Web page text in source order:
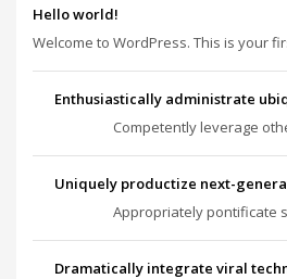
Hello world!
Welcome to WordPress. This is your
Enthusiastically administrate
Competently leverage
Uniquely productize next-
Appropriately pontificate
Dramatically integrate viral